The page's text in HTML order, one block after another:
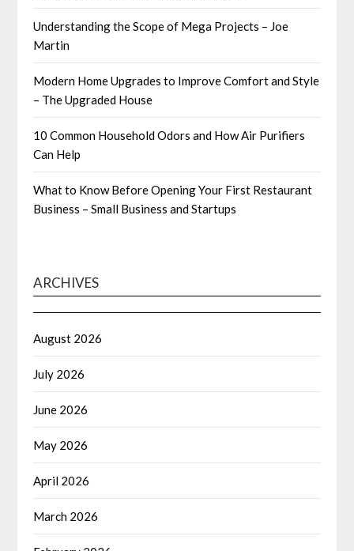
Understanding the Scope of Mega Projects – Joe
Martin
Modern Home Upgrades to Improve Comfort and Style
– The Upgraded House
10 Common Household Odors and How Air Purifiers
Can Help
What to Know Before Opening Your First Restaurant
Business – Small Business and Startups
ARCHIVES
August 2026
July 2026
June 2026
May 2026
April 2026
March 2026